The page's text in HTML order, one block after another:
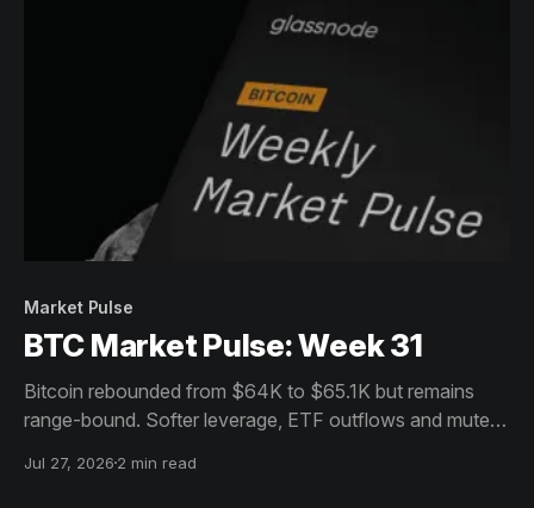
Market Pulse
BTC Market Pulse: Week 31
Bitcoin rebounded from $64K to $65.1K but remains
range-bound. Softer leverage, ETF outflows and muted
resilient holders.
Jul 27, 2026 2 min read